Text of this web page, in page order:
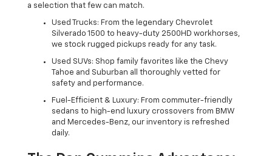
a selection that few can match.
Used Trucks: From the legendary Chevrolet
Silverado 1500 to heavy-duty 2500HD workhorses,
we stock rugged pickups ready for any task.
Used SUVs: Shop family favorites like the Chevy
Tahoe and Suburban all thoroughly vetted for
safety and performance.
Fuel-Efficient & Luxury: From commuter-friendly
sedans to high-end luxury crossovers from BMW
and Mercedes-Benz, our inventory is refreshed
daily.